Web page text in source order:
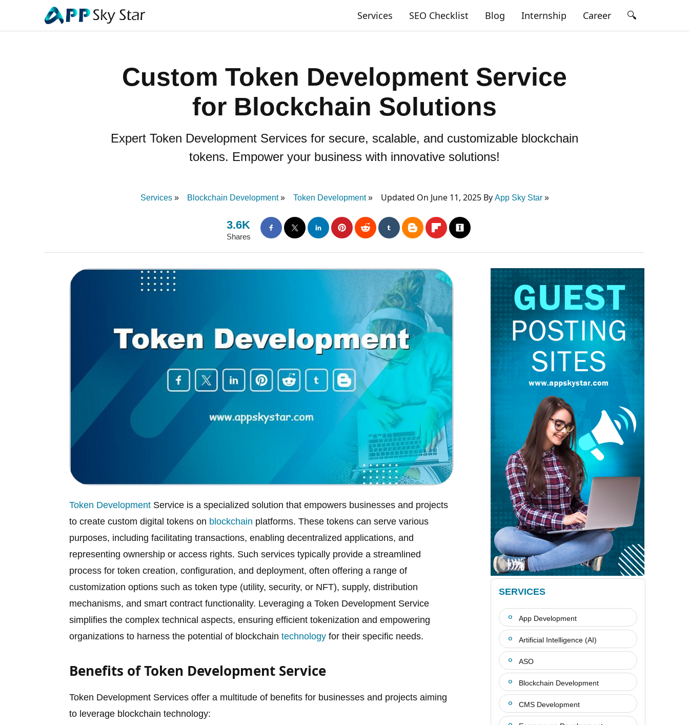
Services SEO Checklist Blog Internship Career 🔍
Custom Token Development Service
for Blockchain Solutions
Expert Token Development Services for secure, scalable, and customizable blockchain
tokens. Empower your business with innovative solutions!
Services Blockchain Development Token Development Updated On June 11, 2025 By App Sky Star
3.6K
Shares
Token Development Service is a specialized solution that empowers businesses and projects
to create custom digital tokens on blockchain platforms. These tokens can serve various
purposes, including facilitating transactions, enabling decentralized applications, and
representing ownership or access rights. Such services typically provide a streamlined
process for token creation, configuration, and deployment, often offering a range of
customization options such as token type (utility, security, or NFT), supply, distribution
mechanisms, and smart contract functionality. Leveraging a Token Development Service
simplifies the complex technical aspects, ensuring efficient tokenization and empowering
organizations to harness the potential of blockchain technology for their specific needs.
Benefits of Token Development Service
Token Development Services offer a multitude of benefits for businesses and projects aiming
to leverage blockchain technology:
SERVICES
App Development
Artificial Intelligence (AI)
ASO
Blockchain Development
CMS Development